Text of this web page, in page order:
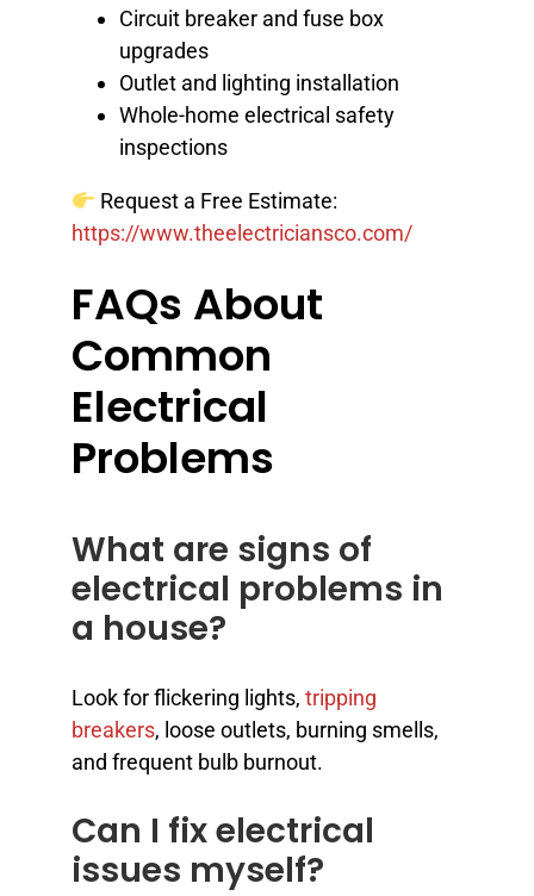
Circuit breaker and fuse box
upgrades
Outlet and lighting installation
Whole-home electrical safety
inspections
Request a Free Estimate:
https://www.theelectriciansco.com/
FAQs About
Common
Electrical
Problems
What are signs of
electrical problems in
a house?
Look for flickering lights, tripping
breakers, loose outlets, burning smells,
and frequent bulb burnout.
Can I fix electrical
issues myself?